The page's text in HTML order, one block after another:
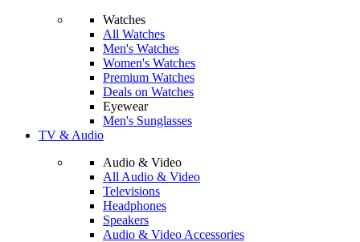
Watches
All Watches
Men's Watches
Women's Watches
Premium Watches
Deals on Watches
Eyewear
Men's Sunglasses
TV & Audio
Audio & Video
All Audio & Video
Televisions
Headphones
Speakers
Audio & Video Accessories